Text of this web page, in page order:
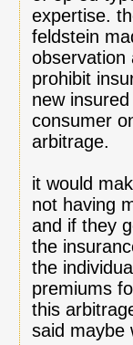
expertise.
feldstein
observation
prohibit
new
consumer
arbitrage.
it would
not having
and if they
the
the
premiums
this
said maybe